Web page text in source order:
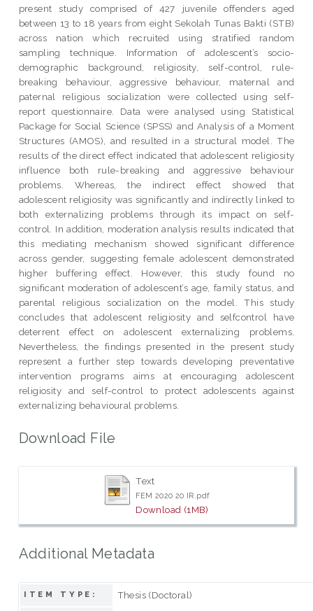
present study comprised of 427 juvenile offenders aged
between 13 to 18 years from eight Sekolah Tunas Bakti (STB)
across nation which recruited using stratified random
sampling technique. Information of adolescent’s socio-
demographic background, religiosity, self-control, rule-
breaking behaviour, aggressive behaviour, maternal and
paternal religious socialization were collected using self-
report questionnaire. Data were analysed using Statistical
Package for Social Science (SPSS) and Analysis of a Moment
Structures (AMOS), and resulted in a structural model. The
results of the direct effect indicated that adolescent religiosity
influence both rule-breaking and aggressive behaviour
problems. Whereas, the indirect effect showed that
adolescent religiosity was significantly and indirectly linked to
both externalizing problems through its impact on self-
control. In addition, moderation analysis results indicated that
this mediating mechanism showed significant difference
across gender, suggesting female adolescent demonstrated
higher buffering effect. However, this study found no
significant moderation of adolescent’s age, family status, and
parental religious socialization on the model. This study
concludes that adolescent religiosity and selfcontrol have
deterrent effect on adolescent externalizing problems.
Nevertheless, the findings presented in the present study
represent a further step towards developing preventative
intervention programs aims at encouraging adolescent
religiosity and self-control to protect adolescents against
externalizing behavioural problems.
Download File
Text
FEM 2020 20 IR.pdf
Download (1MB)
Additional Metadata
ITEM TYPE: Thesis (Doctoral)